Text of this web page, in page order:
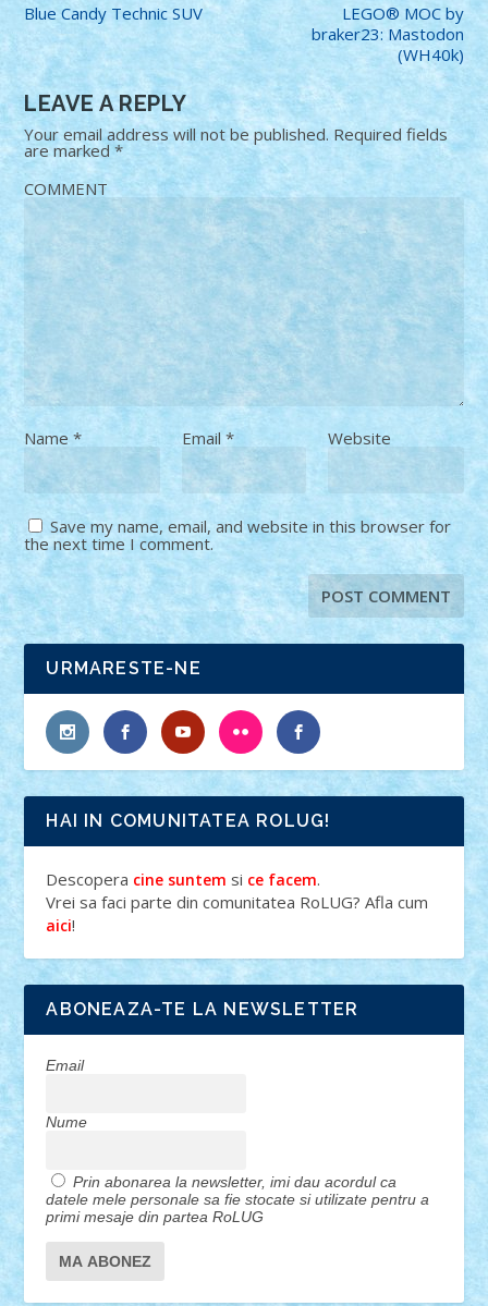
Blue Candy Technic SUV
LEGO® MOC by
braker23: Mastodon
(WH40k)
LEAVE A REPLY
Your email address will not be published. Required fields
are marked*
COMMENT
Name* Email * Website
Save my name, email, and website in this browser for
the next time I comment.
URMARESTE-NE
HAI IN COMUNITATEA ROLUG!
Descopera cine suntem si ce facem.
Vrei sa faci parte din comunitatea RoLUG? Afla cum
aici!
ABONEAZA-TE LA NEWSLETTER
Email
Nume
Prin abonarea la newsletter, imi dau acordul ca
datele mele personale sa fie stocate si utilizate pentru a
primi mesaje din partea RoLUG